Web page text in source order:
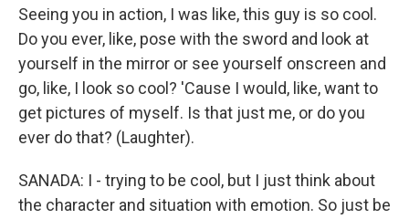
Seeing you in action, I was like, this guy is so cool.
Do you ever, like, pose with the sword and look at
yourself in the mirror or see yourself onscreen and
go, like, I look so cool? 'Cause I would, like, want to
get pictures of myself. Is that just me, or do you
ever do that? (Laughter).
SANADA: I - trying to be cool, but I just think about
the character and situation with emotion. So just be